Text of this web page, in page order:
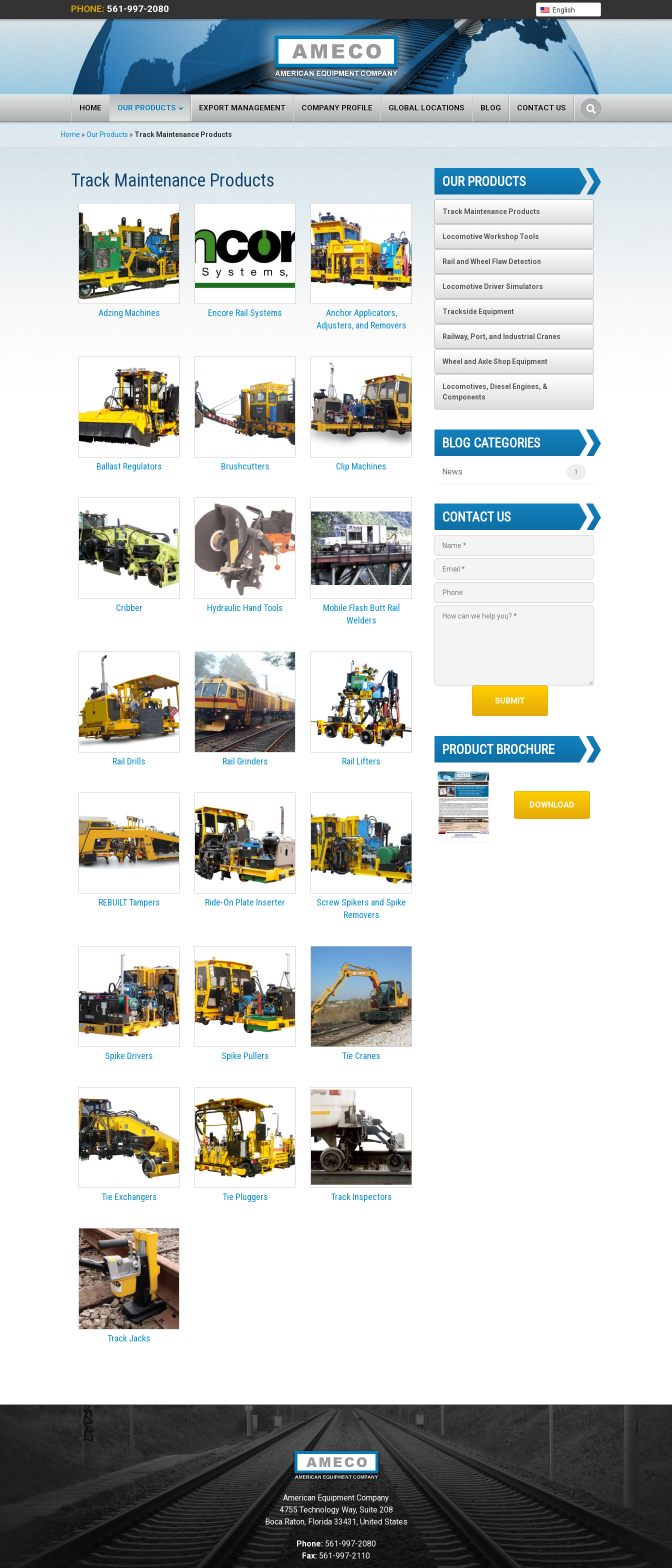
PHONE: 561-997-2080 English
HOME OUR PRODUCTS EXPORT MANAGEMENT COMPANY PROFILE GLOBAL LOCATIONS BLOG CONTACT US
Home » Our Products » Track Maintenance Products
Track Maintenance Products
Adzing Machines Encore Rail Systems
Anchor Applicators,
Adjusters, and Removers
Ballast Regulators Brushcutters Clip Machines
Cribber Hydraulic Hand Tools
Mobile Flash Butt Rail
Welders
Rail Drills Rail Grinders Rail Lifters
REBUILT Tampers Ride-On Plate Inserter
Screw Spikers and Spike
Removers
Spike Drivers Spike Pullers Tie Cranes
Tie Exchangers Tie Pluggers Track Inspectors
Track Jacks
OUR PRODUCTS
Track Maintenance Products
Locomotive Workshop Tools
Rail and Wheel Flaw Detection
Locomotive Driver Simulators
Trackside Equipment
Railway, Port, and Industrial Cranes
Wheel and Axle Shop Equipment
Locomotives, Diesel Engines, &
Components
BLOG CATEGORIES
News 1
CONTACT US
N
m
*
E
a
l
P
o
H
?
*
PRODUCT BROCHURE
DOWNLOAD
American Equipment Company
4755 Technology Way, Suite 208
Boca Raton, Florida 33431, United States
Phone: 561-997-2080
Fax: 561-997-2110